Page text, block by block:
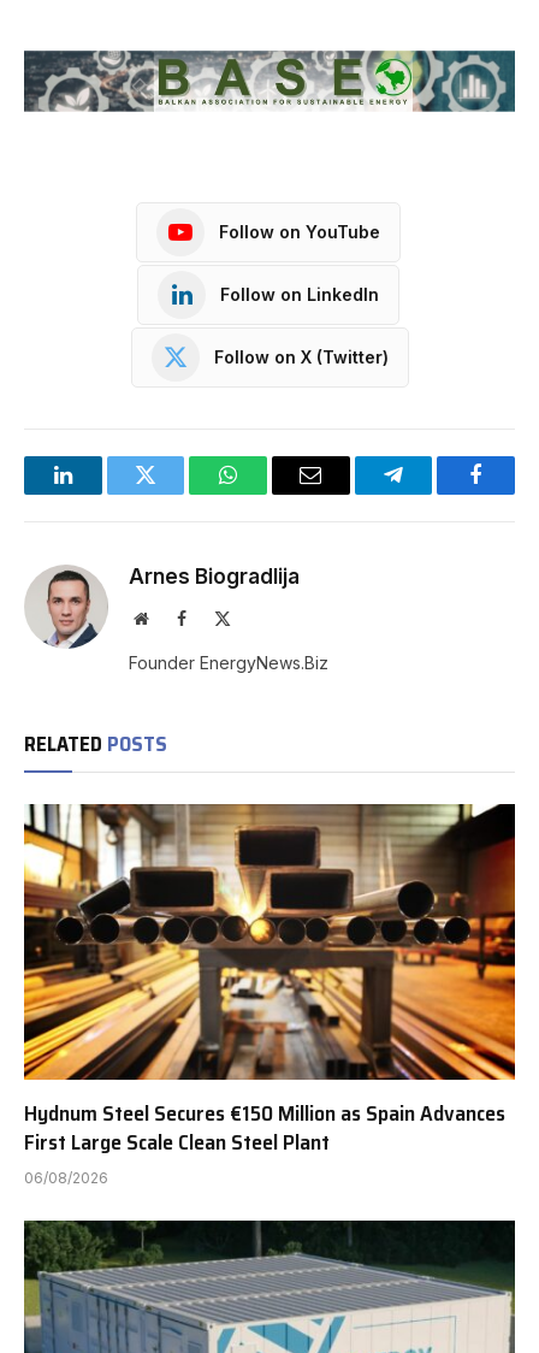
Follow on YouTube
Follow on LinkedIn
Follow on X (Twitter)
LinkedInTwitter WhatsAppEmail Telegram
Arnes Biogradlija
WebsiteFacebook
Founder EnergyNews.Biz
RELATED POSTS
Hydnum Steel Secures €150 Million as Spain Advances
First Large Scale Clean Steel Plant
06/08/2026